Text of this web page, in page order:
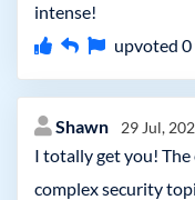
intense!
upvoted 0
Shawn 29 Jul,
I totally get you! The
complex security